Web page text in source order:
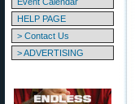
HELP PAGE
> Contact Us
> ADVERTISING